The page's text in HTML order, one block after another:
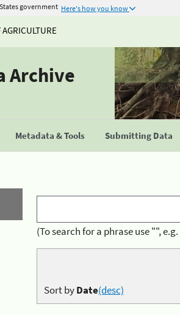
government Here's how you know
Archive
Metadata & Tools Submitting Data
(To search for a phrase use "",
Sort byDate(desc)